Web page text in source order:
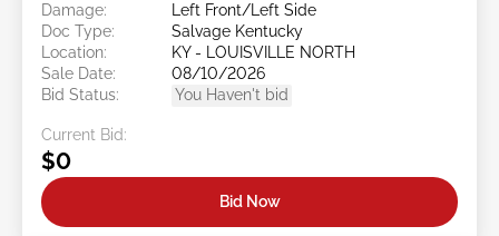
Damage:
Left Front/Left Side
Doc Type:
Salvage Kentucky
Location:
KY - LOUISVILLE NORTH
Sale Date:
08/10/2026
Bid Status:
You Haven't bid
Current Bid:
$0
Bid Now